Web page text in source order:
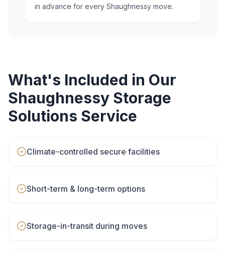
in advance for every Shaughnessy move.
What's Included in Our
Shaughnessy Storage
Solutions Service
Climate-controlled secure facilities
Short-term & long-term options
Storage-in-transit during moves